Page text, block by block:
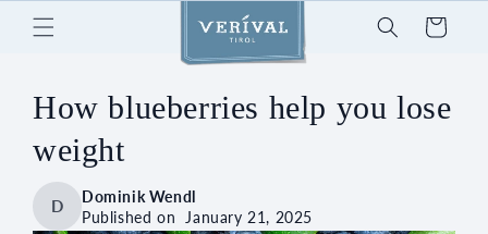
Skip to
content
Cart
How blueberries help you lose
weight
D
Dominik Wendl
Published on January 21, 2025